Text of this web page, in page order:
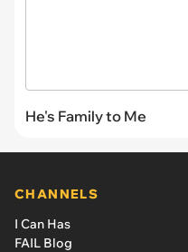
He's Family to Me
CHANNELS
I Can Has
FAIL Blog